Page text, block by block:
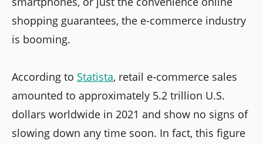
shopping guarantees, the e-commerce industry
is booming.
According to Statista, retail e-commerce sales
amounted to approximately 5.2 trillion U.S.
dollars worldwide in 2021 and show no signs of
slowing down any time soon. In fact, this figure